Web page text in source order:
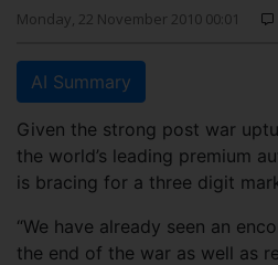
Monday, 22 November 2010 00:01
AI Summary
Given the strong post war
the world’s leading premium
is bracing for a three digit
“We have already seen an
the end of the war as well as